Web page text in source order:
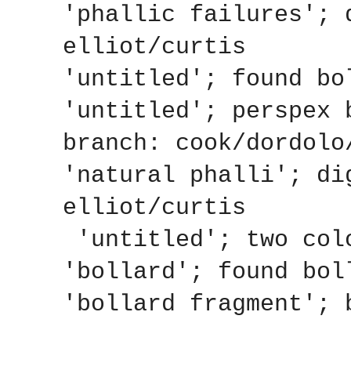
'phallic failures';
elliot/curtis
'untitled'; found
'untitled'; perspex
branch: cook/
'natural phalli';
elliot/curtis
'untitled'; two
'bollard'; found
'bollard fragment';